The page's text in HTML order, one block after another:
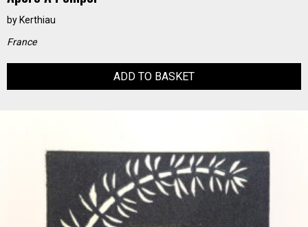
by Kerthiau
France
ADD TO BASKET